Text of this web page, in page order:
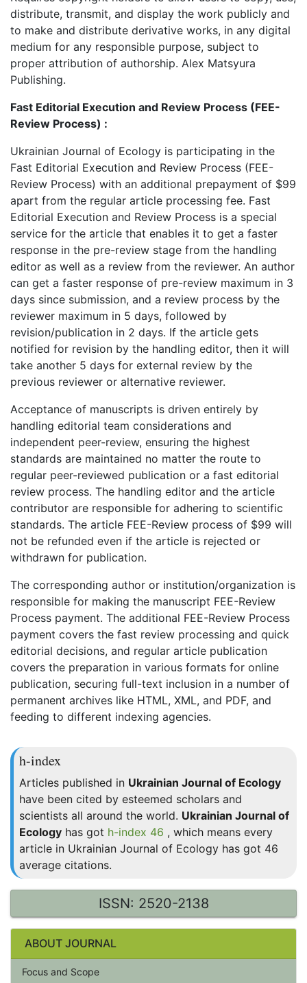
distribute, transmit, and display the work publicly and
to make and distribute derivative works, in any digital
medium for any responsible purpose, subject to
proper attribution of authorship. Alex Matsyura
Publishing.
Fast Editorial Execution and Review Process (FEE-
Review Process) :
Ukrainian Journal of Ecology is participating in the
Fast Editorial Execution and Review Process (FEE-
Review Process) with an additional prepayment of $99
apart from the regular article processing fee. Fast
Editorial Execution and Review Process is a special
service for the article that enables it to get a faster
response in the pre-review stage from the handling
editor as well as a review from the reviewer. An author
can get a faster response of pre-review maximum in 3
days since submission, and a review process by the
reviewer maximum in 5 days, followed by
revision/publication in 2 days. If the article gets
notified for revision by the handling editor, then it will
take another 5 days for external review by the
previous reviewer or alternative reviewer.
Acceptance of manuscripts is driven entirely by
handling editorial team considerations and
independent peer-review, ensuring the highest
standards are maintained no matter the route to
regular peer-reviewed publication or a fast editorial
review process. The handling editor and the article
contributor are responsible for adhering to scientific
standards. The article FEE-Review process of $99 will
not be refunded even if the article is rejected or
withdrawn for publication.
The corresponding author or institution/organization is
responsible for making the manuscript FEE-Review
Process payment. The additional FEE-Review Process
payment covers the fast review processing and quick
editorial decisions, and regular article publication
covers the preparation in various formats for online
publication, securing full-text inclusion in a number of
permanent archives like HTML, XML, and PDF, and
feeding to different indexing agencies.
h-index
Articles published in Ukrainian Journal of Ecology
have been cited by esteemed scholars and
scientists all around the world. Ukrainian Journal of
Ecology has got h-index 46 , which means every
article in Ukrainian Journal of Ecology has got 46
average citations.
ISSN: 2520-2138
ABOUT JOURNAL
Focus and Scope